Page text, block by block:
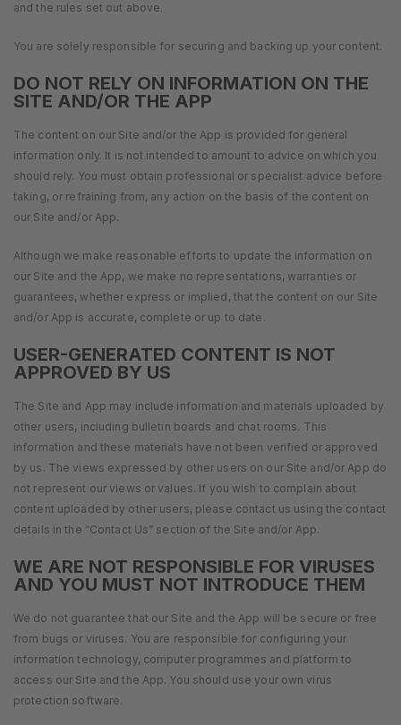
and the rules set out above.
You are solely responsible for securing and backing up your content.
DO NOT RELY ON INFORMATION ON THE
SITE AND/OR THE APP
The content on our Site and/or the App is provided for general
information only. It is not intended to amount to advice on which you
should rely. You must obtain professional or specialist advice before
taking, or refraining from, any action on the basis of the content on
our Site and/or App.
Although we make reasonable efforts to update the information on
our Site and the App, we make no representations, warranties or
guarantees, whether express or implied, that the content on our Site
and/or App is accurate, complete or up to date.
USER-GENERATED CONTENT IS NOT
APPROVED BY US
The Site and App may include information and materials uploaded by
other users, including bulletin boards and chat rooms. This
information and these materials have not been verified or approved
by us. The views expressed by other users on our Site and/or App do
not represent our views or values. If you wish to complain about
content uploaded by other users, please contact us using the contact
details in the “Contact Us” section of the Site and/or App.
WE ARE NOT RESPONSIBLE FOR VIRUSES
AND YOU MUST NOT INTRODUCE THEM
We do not guarantee that our Site and the App will be secure or free
from bugs or viruses. You are responsible for configuring your
information technology, computer programmes and platform to
access our Site and the App. You should use your own virus
protection software.